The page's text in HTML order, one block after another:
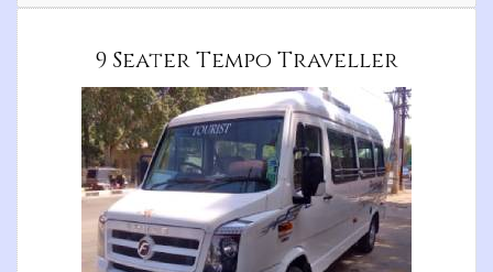
9 Seater Tempo Traveller